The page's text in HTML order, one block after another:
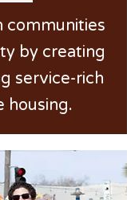
communities
by creating
service-rich
housing.